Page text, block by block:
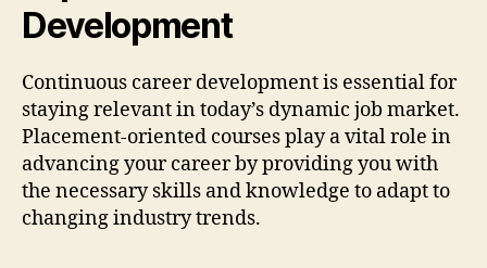
Development
Continuous career development is essential for
staying relevant in today’s dynamic job market.
Placement-oriented courses play a vital role in
advancing your career by providing you with
the necessary skills and knowledge to adapt to
changing industry trends.